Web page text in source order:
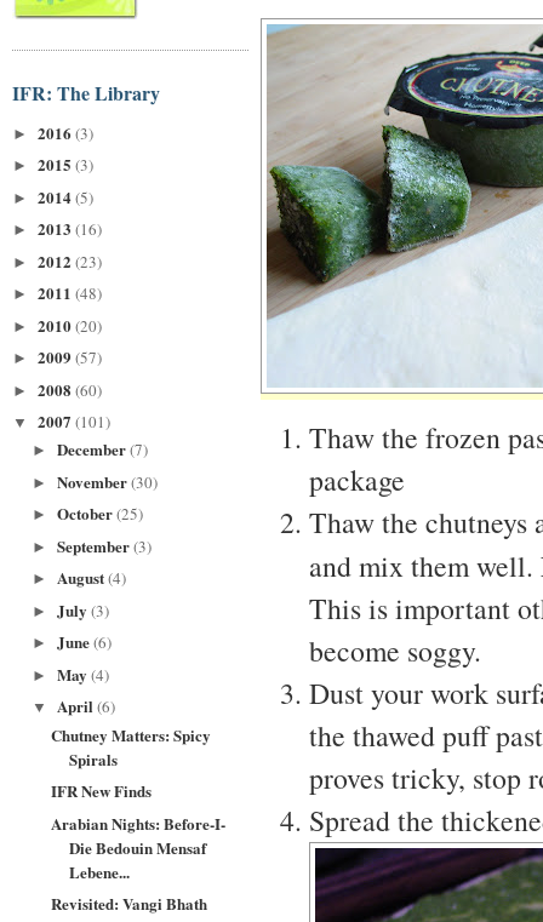
IFR: The Library
► 2016 (3)
► 2015 (3)
► 2014(5)
► 2013 (16)
► 2012 (23)
► 2011 (48)
► 2010(20)
► 2009 (57)
► 2008 (60)
▼ 2007 (101)
► December(7)
► November(30)
► October(25)
► September(3)
► August(4)
► July (3)
► June(6)
► May (4)
▼ April(6)
Chutney Matters: Spicy
Spirals
IFR New Finds
Arabian Nights: Before-I-
Die Bedouin Mensaf
Lebene...
Revisited: Vangi Bhath
Thaw the frozen
package
Thaw the
and mix them well.
This is important
become soggy.
Dust your work
the thawed puff
proves tricky, stop
Spread the